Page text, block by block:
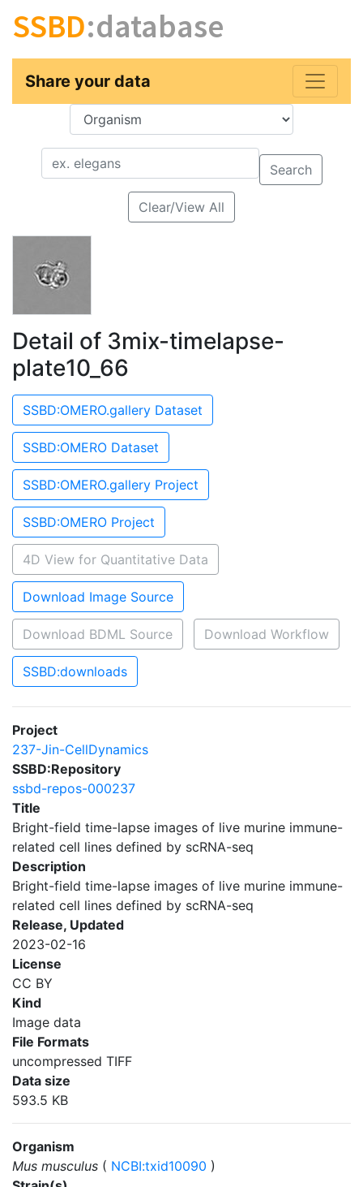
SSBD:database
Share your data
Key
Value
Search
Clear/View All
Detail of 3mix-timelapse-
plate10_66
SSBD:OMERO.gallery Dataset
SSBD:OMERO Dataset
SSBD:OMERO.gallery Project
SSBD:OMERO Project
4D View for Quantitative Data
Download Image Source
Download BDML Source Download Workflow
SSBD:downloads
Project
237-Jin-CellDynamics
SSBD:Repository
ssbd-repos-000237
Title
Bright-field time-lapse images of live murine immune-
related cell lines defined by scRNA-seq
Description
Bright-field time-lapse images of live murine immune-
related cell lines defined by scRNA-seq
Release, Updated
2023-02-16
License
CC BY
Kind
Image data
File Formats
uncompressed TIFF
Data size
593.5 KB
Organism
Mus musculus ( NCBI:txid10090 )